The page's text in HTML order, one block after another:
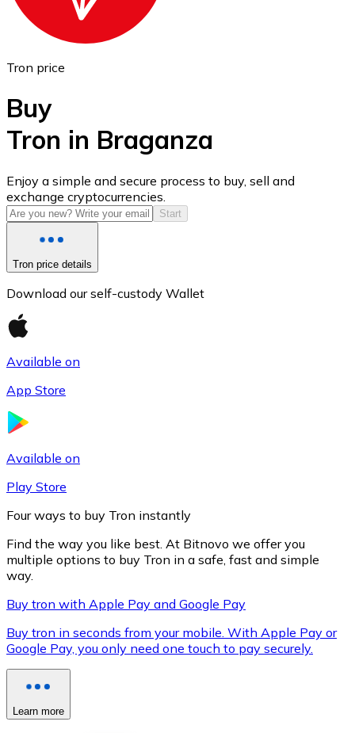
USD Coin
USDC
XRP
XRP
Tron price
Buy
Tron in Braganza
Enjoy a simple and secure process to buy, sell and
exchange cryptocurrencies.
Start
Tron price details
Download our self-custody Wallet
Available on
App Store
Available on
Play Store
Four ways to buy Tron instantly
Find the way you like best. At Bitnovo we offer you
multiple options to buy Tron in a safe, fast and simple
way.
Buy tron with Apple Pay and Google Pay
Buy tron in seconds from your mobile. With Apple Pay or
Google Pay, you only need one touch to pay securely.
Learn more